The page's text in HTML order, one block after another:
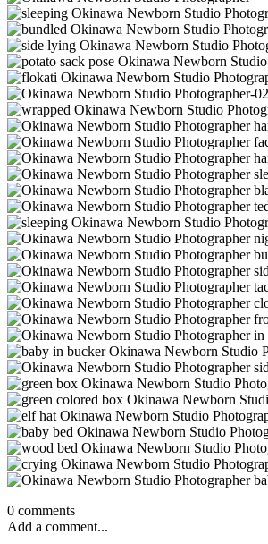
0 comments
Add a comment...